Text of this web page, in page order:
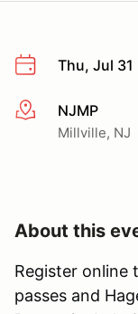
Thu, Jul
More infoNJMP
Millville, NJ
About this
Register online
passes and